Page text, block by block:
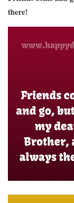
there!